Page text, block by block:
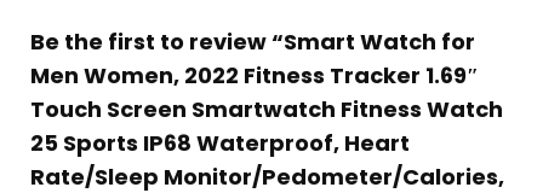
Be the first to review “Smart Watch for
Men Women, 2022 Fitness Tracker 1.69″
Touch Screen Smartwatch Fitness Watch
25 Sports IP68 Waterproof, Heart
Rate/Sleep Monitor/Pedometer/Calories,